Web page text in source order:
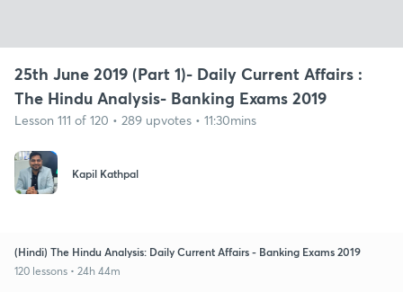
25th June 2019 (Part 1)- Daily Current Affairs :
The Hindu Analysis- Banking Exams 2019
Lesson 111 of 120 • 289 upvotes • 11:30mins
Kapil Kathpal
(Hindi) The Hindu Analysis: Daily Current Affairs - Banking Exams 2019
120 lessons • 24h 44m